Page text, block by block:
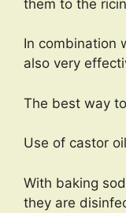
them to the
In combination
also very
The best way
Use of castor
With baking
they are